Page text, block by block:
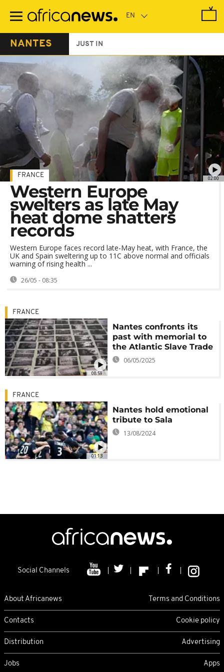
main
NANTES JUST IN
02:00
FRANCE
Western Europe
swelters as late May
heat dome shatters
records
Western Europe faces record late-May heat, with France, the
UK and Spain sweltering up to 11C above normal and officials
warning of rising health ...
26/05 - 08:35
08:59
FRANCE
Nantes confronts its
past with memorial to
the Atlantic Slave Trade
06/05/2025
01:13
FRANCE
Nantes hold emotional
tribute to Sala
13/08/2024
Social Channels
About Africanews Terms and Conditions
Contacts Cookie policy
Distribution Advertising
Jobs Apps